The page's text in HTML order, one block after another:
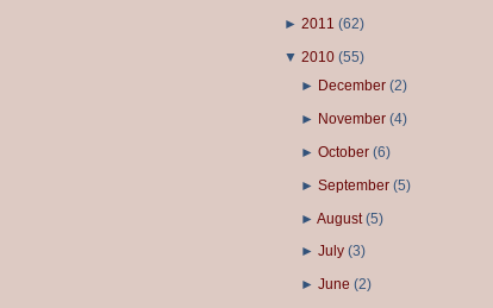
► 2011 (62)
▼ 2010 (55)
► December (2)
► November (4)
►October (6)
►September (5)
►August (5)
►July (3)
►June (2)